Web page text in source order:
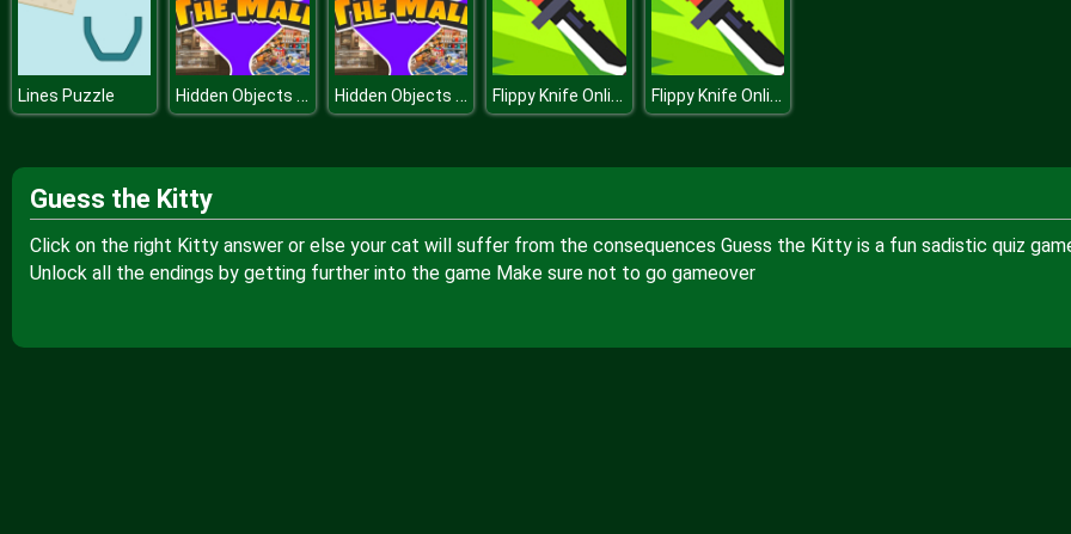
Lines Puzzle Hidden Objects The Mall Hidden Objects The Mall Flippy Knife Online Flippy Knife Online
Guess the Kitty
Click on the right Kitty answer or else your cat will suffer from the consequences Guess the Kitty is a fun sadistic quiz
Unlock all the endings by getting further into the game Make sure not to go gameover